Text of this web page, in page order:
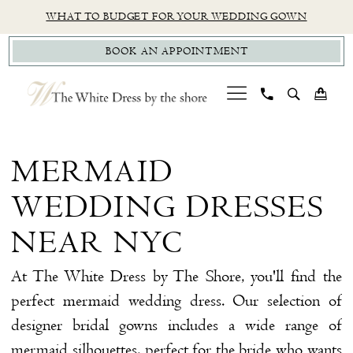
to
main
content
to
Navigation
Accessibility
for
visually
impaired
autoplay
for
dynamic
content
WHAT TO BUDGET FOR YOUR WEDDING GOWN
BOOK AN APPOINTMENT
Dresses
near
NYC
The
White
Dress
MERMAID
WEDDING DRESSES
NEAR NYC
At The White Dress by The Shore, you'll find the
perfect mermaid wedding dress. Our selection of
designer bridal gowns includes a wide range of